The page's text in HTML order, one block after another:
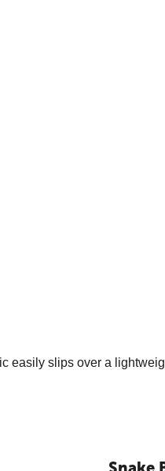
easily slips over a